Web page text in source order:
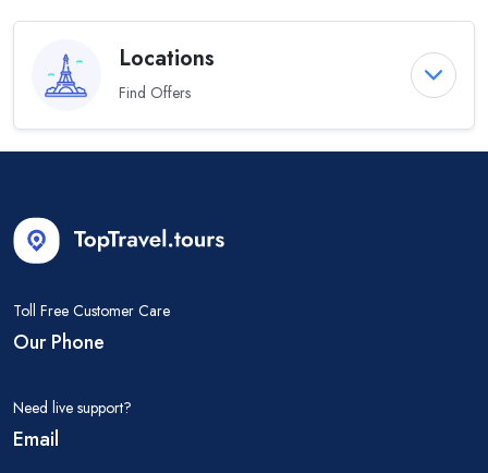
Locations
Find Offers
Toll Free Customer Care
Our Phone
Need live support?
Email